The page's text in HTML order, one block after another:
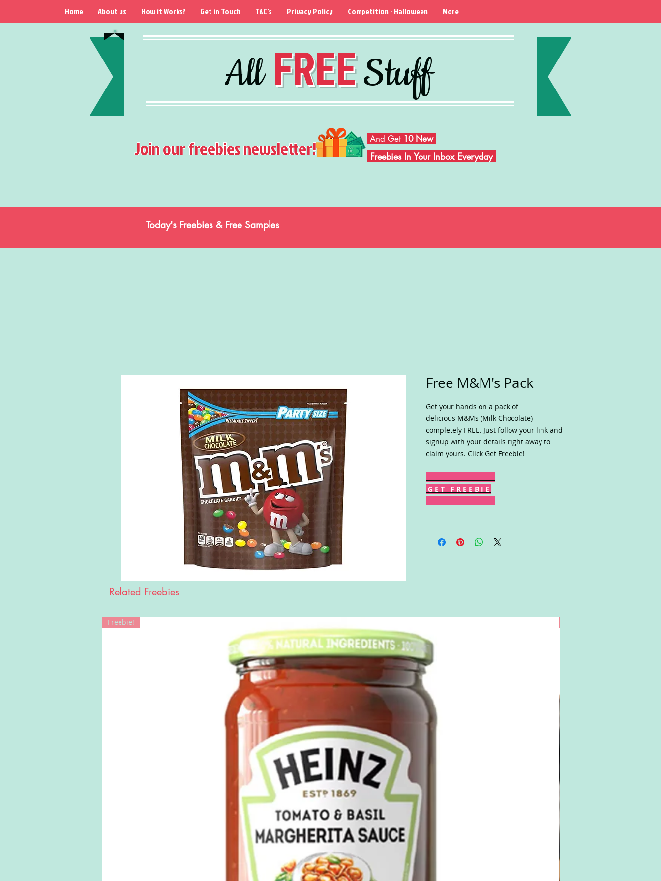
AllFREEStuff
Home About us How it Works? Get in Touch T&C's Privacy Policy Competition - Halloween More
Join our freebies newsletter! And Get 10 New
Freebies In Your Inbox Everyday
Today's Freebies & Free Samples
Free M&M's Pack
Get your hands on a pack of
delicious M&Ms (Milk Chocolate)
completely FREE. Just follow your link and
signup with your details right away to
claim yours. Click Get Freebie!
G E T F R E E B I E
Related Freebies
Freebie!